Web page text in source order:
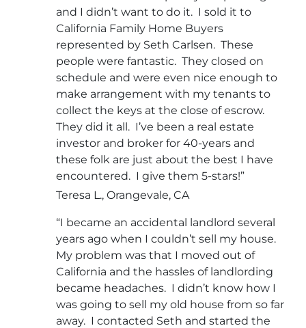
and I didn’t want to do it. I sold it to
California Family Home Buyers
represented by Seth Carlsen. These
people were fantastic. They closed on
schedule and were even nice enough to
make arrangement with my tenants to
collect the keys at the close of escrow.
They did it all. I’ve been a real estate
investor and broker for 40-years and
these folk are just about the best I have
encountered. I give them 5-stars!”
Teresa L., Orangevale, CA
“I became an accidental landlord several
years ago when I couldn’t sell my house.
My problem was that I moved out of
California and the hassles of landlording
became headaches. I didn’t know how I
was going to sell my old house from so far
away. I contacted Seth and started the